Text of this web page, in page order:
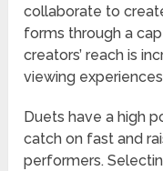
collaborate to
forms through a
creators’ reach is
viewing
Duets have a high
catch on fast and
performers.